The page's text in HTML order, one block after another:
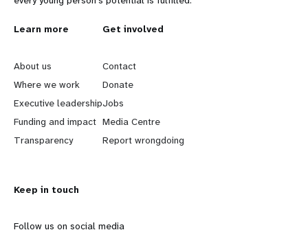
L
e
a
r
n
o
Learn more
About us
Where we work
Executive leadership
Funding and impact
Transparency
G
o
b
e
y
Get involved
Contact
Donate
Jobs
Media Centre
Report wrongdoing
Keep in touch
Follow us on social media